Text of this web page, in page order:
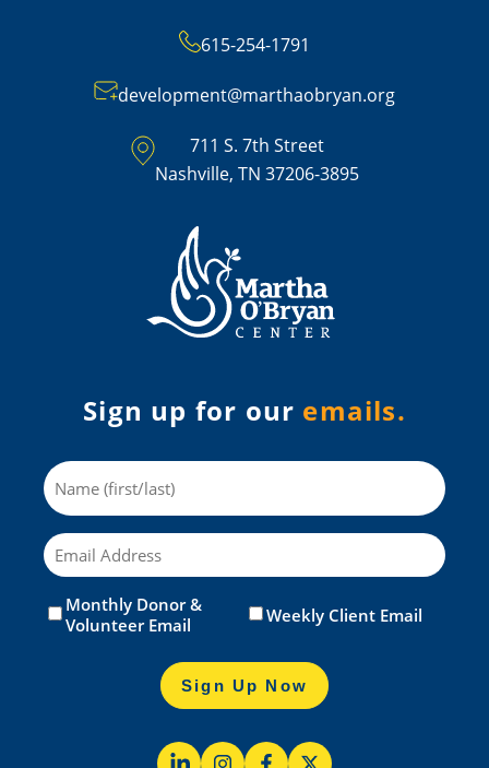
615-254-1791
development@marthaobryan.org
711 S. 7th Street
Nashville, TN 37206-3895
Sign up for our emails.
Name
Email
Untitled(Required)
Monthly Donor &
Volunteer Email
Weekly Client Email
Sign Up Now